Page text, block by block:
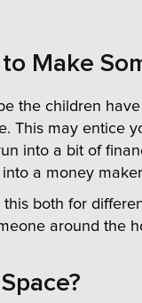
Make
the children
This may entice
into a bit of
a money
both for
around the